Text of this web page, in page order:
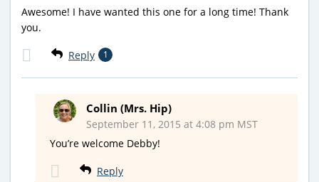
Awesome! I have wanted this one for a long time! Thank
you.
Reply 1
Collin (Mrs. Hip)
September 11, 2015 at 4:08 pm MST
You’re welcome Debby!
Reply